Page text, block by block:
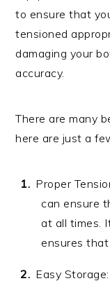
to ensure that
tensioned
damaging your
accuracy.
There are many
here are just a
Proper
can ensure
at all times.
ensures
Easy